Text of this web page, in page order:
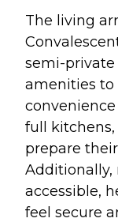
The living
semi-private
amenities to
full
prepare
Additionally,
accessible,
feel secure